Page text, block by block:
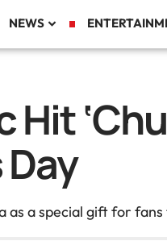
NEWS
Day
a special gift for